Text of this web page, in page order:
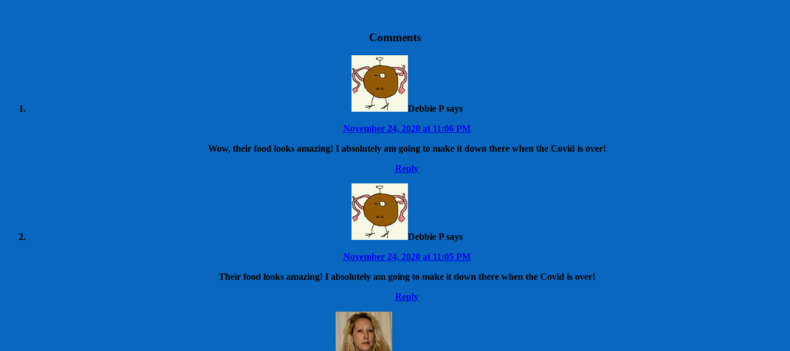
Comments
Debbie P says
November 24, 2020 at 11:06 PM
Wow, their food looks amazing! I absolutely am going to make it down there when the Covid is over!
Reply
Debbie P says
November 24, 2020 at 11:05 PM
Their food looks amazing! I absolutely am going to make it down there when the Covid is over!
Reply